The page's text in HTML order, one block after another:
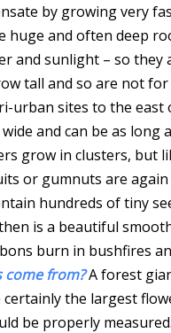
by growing very
huge and often deep
and sunlight – so
tall and so are not
urban sites to the
and can be as
grow in clusters,
or gumnuts are
hundreds of tiny
is a beautiful
burn in bushfires
come from?A forest
the largest
be properly